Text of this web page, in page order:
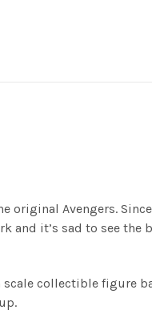
original Avengers.
and it’s sad to see the
scale collectible figure